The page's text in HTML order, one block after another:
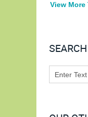
View More
SEARCH